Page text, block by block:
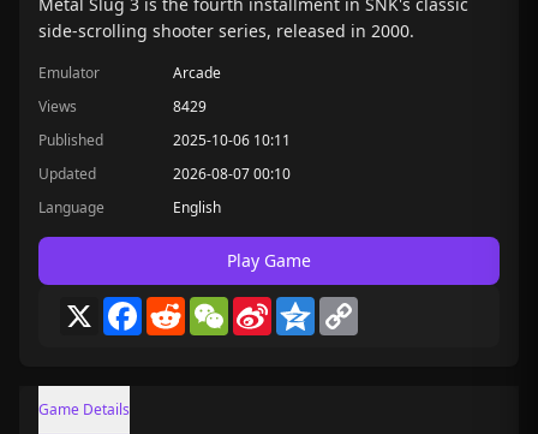
side-scrolling shooter series, released in 2000.
Emulator
Arcade
Views
8429
Published
2025-10-06 10:11
Updated
2026-08-07 00:10
Language
English
Play Game
X Facebook
RedditWeChat
Sina
Weibo
Qzone
Game Details